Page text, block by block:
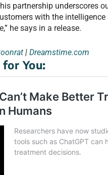
partnership underscores
with the
he says in a release.
|Dreamstime.com
You: